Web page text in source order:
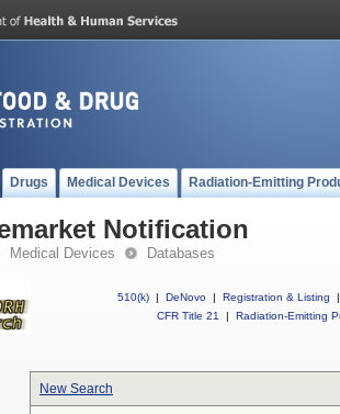
Drugs Medical Devices Radiation-Emitting
Notification
Medical Devices Databases
510(k) | DeNovo | Registration & Listing
|
CFR Title 21
| Radiation-Emitting
New Search